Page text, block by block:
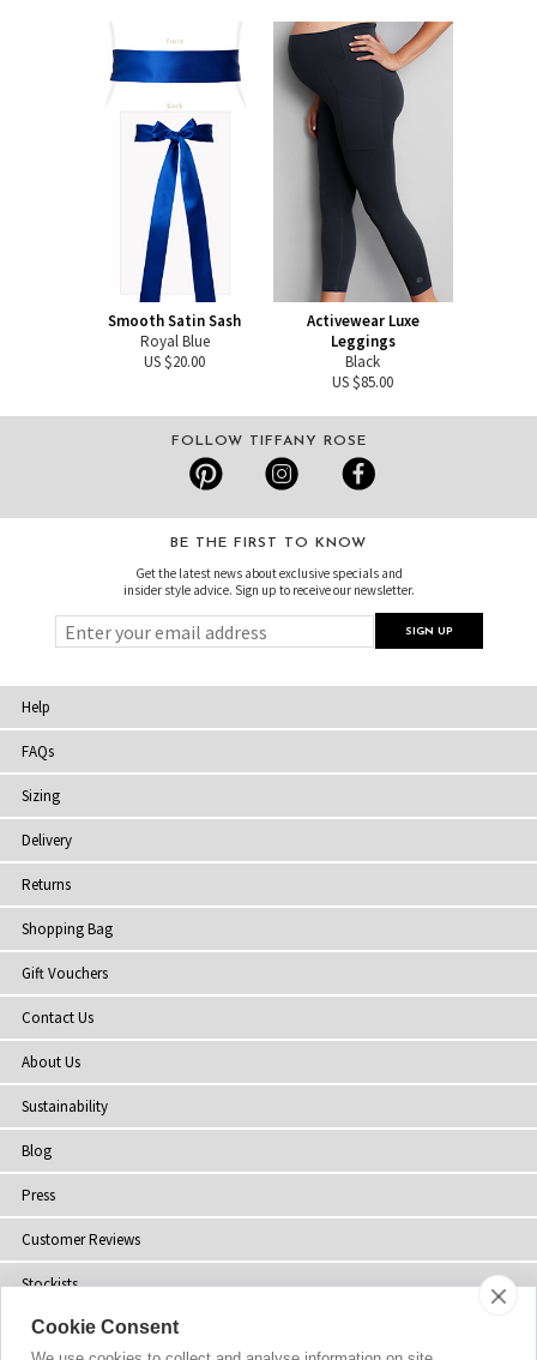
Smooth Satin Sash
Royal Blue
US $20.00
Activewear Luxe
Leggings
Black
US $85.00
FOLLOW TIFFANY ROSE
BE THE FIRST TO KNOW
Get the latest news about exclusive specials and
insider style advice. Sign up to receive our newsletter.
Help
FAQs
Sizing
Delivery
Returns
Shopping Bag
Gift Vouchers
Contact Us
About Us
Sustainability
Blog
Press
Customer Reviews
Stockists
Site Map
Cookie Consent